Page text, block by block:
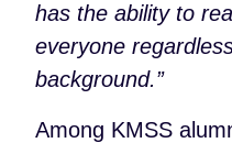
has the ability to
everyone
background.”
Among KMSS